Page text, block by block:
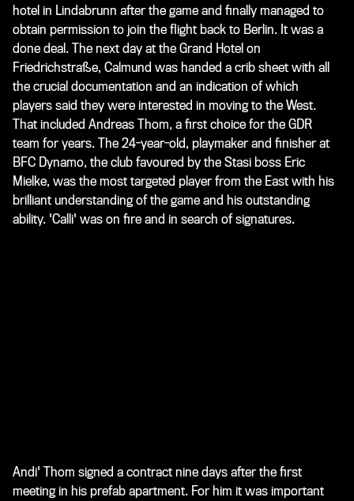
hotel in Lindabrunn after the game and finally managed to
obtain permission to join the flight back to Berlin. It was a
done deal. The next day at the Grand Hotel on
Friedrichstraße, Calmund was handed a crib sheet with all
the crucial documentation and an indication of which
players said they were interested in moving to the West.
That included Andreas Thom, a first choice for the GDR
team for years. The 24-year-old, playmaker and finisher at
BFC Dynamo, the club favoured by the Stasi boss Eric
Mielke, was the most targeted player from the East with his
brilliant understanding of the game and his outstanding
ability. 'Calli' was on fire and in search of signatures.
Andi' Thom signed a contract nine days after the first
meeting in his prefab apartment. For him it was important